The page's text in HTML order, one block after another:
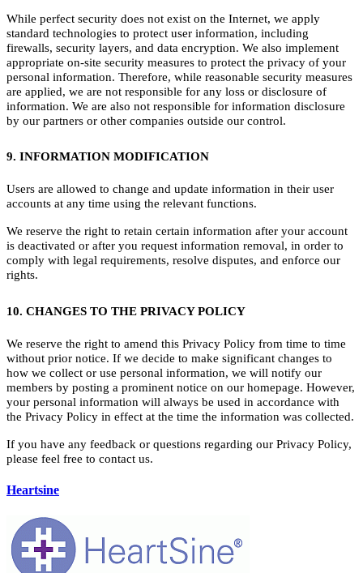
While perfect security does not exist on the Internet, we apply
standard technologies to protect user information, including
firewalls, security layers, and data encryption. We also implement
appropriate on-site security measures to protect the privacy of your
personal information. Therefore, while reasonable security measures
are applied, we are not responsible for any loss or disclosure of
information. We are also not responsible for information disclosure
by our partners or other companies outside our control.
9. INFORMATION MODIFICATION
Users are allowed to change and update information in their user
accounts at any time using the relevant functions.
We reserve the right to retain certain information after your account
is deactivated or after you request information removal, in order to
comply with legal requirements, resolve disputes, and enforce our
rights.
10. CHANGES TO THE PRIVACY POLICY
We reserve the right to amend this Privacy Policy from time to time
without prior notice. If we decide to make significant changes to
how we collect or use personal information, we will notify our
members by posting a prominent notice on our homepage. However,
your personal information will always be used in accordance with
the Privacy Policy in effect at the time the information was collected.
If you have any feedback or questions regarding our Privacy Policy,
please feel free to contact us.
Heartsine